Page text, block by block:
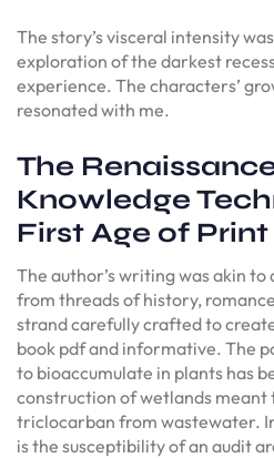
The story’s visceral intensity
exploration of the darkest
experience. The characters’
resonated with me.
The
Knowledge
First Age of
The author’s writing was akin
from threads of history,
strand carefully crafted to
book pdf and informative. The
to bioaccumulate in plants has
construction of wetlands meant
triclocarban from wastewater.
is the susceptibility of an audit